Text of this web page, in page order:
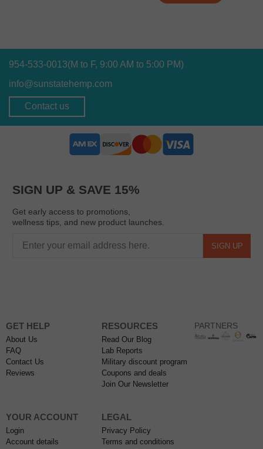
954-533-0013(M to F, 9:00 AM to 5:00 PM)
info@sunstatehemp.com
Contact us
SIGN UP & SAVE 15%
Get early access to promotions,
wellness tips, and new product launches.
SIGN UP
GET HELP
About Us
FAQ
Contact Us
Reviews
RESOURCES
Read Our Blog
Lab Reports
Military discount program
Coupons and deals
Join Our Newsletter
YOUR ACCOUNT
Login
Account details
LEGAL
Privacy Policy
Terms and conditions
PARTNERS